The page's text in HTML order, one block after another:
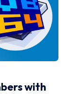
with